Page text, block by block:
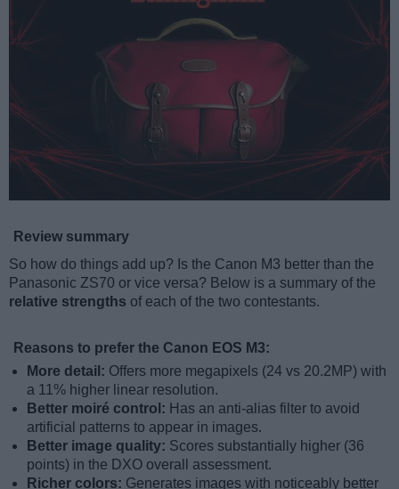
Review summary
So how do things add up? Is the Canon M3 better than the
Panasonic ZS70 or vice versa? Below is a summary of the
relative strengths of each of the two contestants.
Reasons to prefer the Canon EOS M3:
More detail: Offers more megapixels (24 vs 20.2MP) with
a 11% higher linear resolution.
Better moiré control: Has an anti-alias filter to avoid
artificial patterns to appear in images.
Better image quality: Scores substantially higher (36
points) in the DXO overall assessment.
Richer colors: Generates images with noticeably better